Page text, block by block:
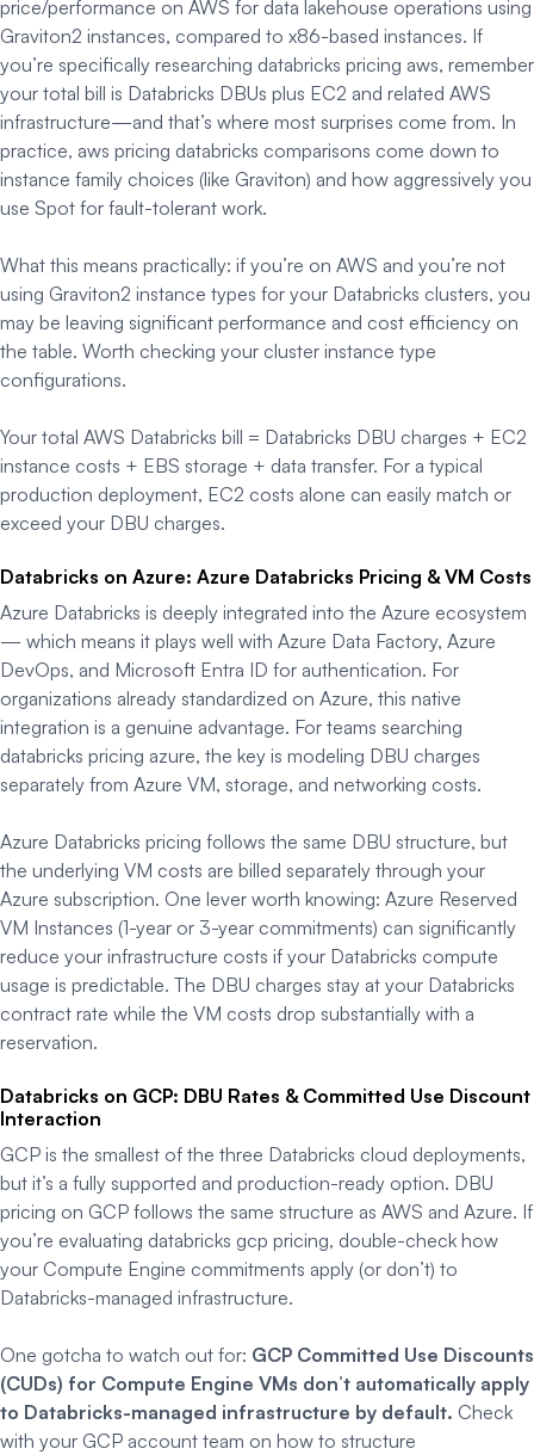
price/performance on AWS for data lakehouse operations using
Graviton2 instances, compared to x86-based instances. If
you’re specifically researching databricks pricing aws, remember
your total bill is Databricks DBUs plus EC2 and related AWS
infrastructure—and that’s where most surprises come from. In
practice, aws pricing databricks comparisons come down to
instance family choices (like Graviton) and how aggressively you
use Spot for fault-tolerant work.
What this means practically: if you’re on AWS and you’re not
using Graviton2 instance types for your Databricks clusters, you
may be leaving significant performance and cost efficiency on
the table. Worth checking your cluster instance type
configurations.
Your total AWS Databricks bill = Databricks DBU charges + EC2
instance costs + EBS storage + data transfer. For a typical
production deployment, EC2 costs alone can easily match or
exceed your DBU charges.
Databricks on Azure: Azure Databricks Pricing & VM Costs
Azure Databricks is deeply integrated into the Azure ecosystem
— which means it plays well with Azure Data Factory, Azure
DevOps, and Microsoft Entra ID for authentication. For
organizations already standardized on Azure, this native
integration is a genuine advantage. For teams searching
databricks pricing azure, the key is modeling DBU charges
separately from Azure VM, storage, and networking costs.
Azure Databricks pricing follows the same DBU structure, but
the underlying VM costs are billed separately through your
Azure subscription. One lever worth knowing: Azure Reserved
VM Instances (1-year or 3-year commitments) can significantly
reduce your infrastructure costs if your Databricks compute
usage is predictable. The DBU charges stay at your Databricks
contract rate while the VM costs drop substantially with a
reservation.
Databricks on GCP: DBU Rates & Committed Use Discount
Interaction
GCP is the smallest of the three Databricks cloud deployments,
but it’s a fully supported and production-ready option. DBU
pricing on GCP follows the same structure as AWS and Azure. If
you’re evaluating databricks gcp pricing, double-check how
your Compute Engine commitments apply (or don’t) to
Databricks-managed infrastructure.
One gotcha to watch out for: GCP Committed Use Discounts
(CUDs) for Compute Engine VMs don’t automatically apply
to Databricks-managed infrastructure by default. Check
with your GCP account team on how to structure